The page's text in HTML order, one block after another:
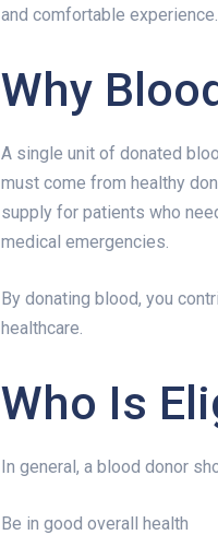
and comfortable experience.
Why
A single unit of donated
must come from healthy
supply for patients who
medical emergencies.
By donating blood, you
healthcare.
Who Is
In general, a blood donor
Be in good overall health